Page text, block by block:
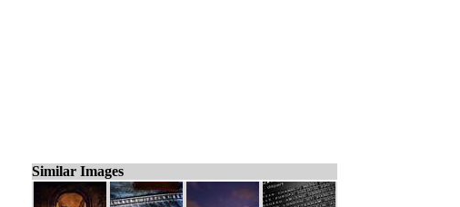
Similar Images